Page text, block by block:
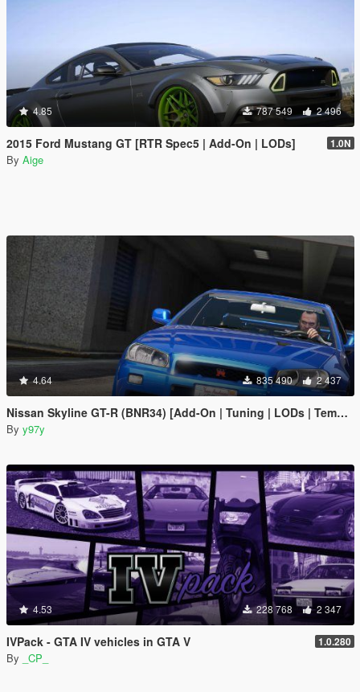
4.85 787 549 2 496
2015 Ford Mustang GT [RTR Spec5 | Add-On | LODs] 1.0N
By Aige
4.64 835 490 2 437
Nissan Skyline GT-R (BNR34) [Add-On | Tuning | LODs | Template]
By y97y
4.53 228 768 2 347
IVPack - GTA IV vehicles in GTA V 1.0.280
By _CP_